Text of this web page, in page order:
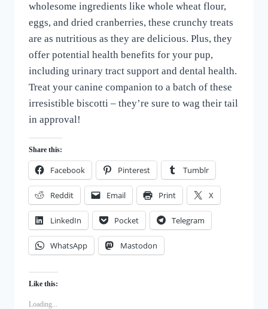
Love
of
Dogs
wholesome ingredients like whole wheat flour,
eggs, and dried cranberries, these crunchy treats
are as nutritious as they are delicious. Plus, they
offer potential health benefits for your pup,
including urinary tract support and dental health.
Treat your canine companion to a batch of these
irresistible biscotti – they’re sure to wag their tail
in approval!
Share this:
Facebook Pinterest Tumblr
Reddit Email Print X
LinkedIn Pocket Telegram
WhatsApp Mastodon
Like this:
Loading...